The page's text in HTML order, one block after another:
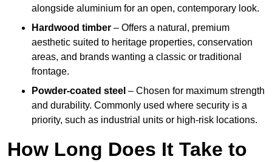
alongside aluminium for an open, contemporary look.
Hardwood timber – Offers a natural, premium
aesthetic suited to heritage properties, conservation
areas, and brands wanting a classic or traditional
frontage.
Powder-coated steel – Chosen for maximum strength
and durability. Commonly used where security is a
priority, such as industrial units or high-risk locations.
How Long Does It Take to